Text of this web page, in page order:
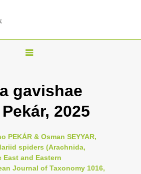
T
g
l
n
a
gavishae
2025
PEKÁR & Osman SEYYAR,
spiders (Arachnida,
East and Eastern
Journal of Taxonomy 1016,